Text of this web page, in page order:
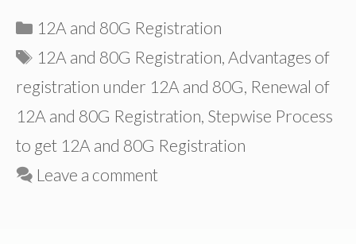
Categories
12A and 80G Registration
Tags
12A and 80G Registration, Advantages of
registration under 12A and 80G, Renewal of
12A and 80G Registration, Stepwise Process
to get 12A and 80G Registration
Leave a comment